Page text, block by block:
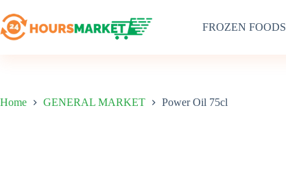
to
content
FROZEN FOODS
Home GENERAL MARKET Power Oil 75cl